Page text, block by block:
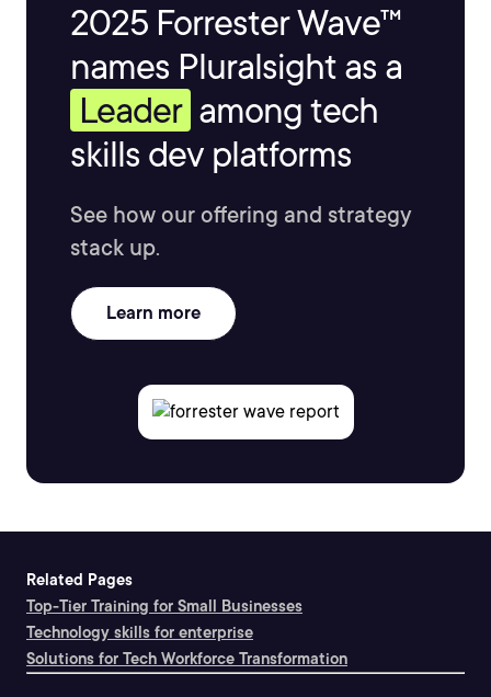
2025 Forrester Wave™
names Pluralsight as a
Leader among tech
skills dev platforms
See how our offering and strategy
stack up.
Learn more
Related Pages
Top-Tier Training for Small Businesses
Technology skills for enterprise
Solutions for Tech Workforce Transformation